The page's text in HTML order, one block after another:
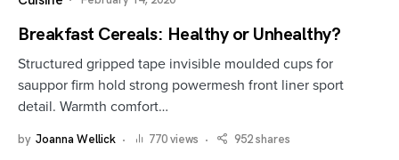
Breakfast Cereals: Healthy or Unhealthy?
Structured gripped tape invisible moulded cups for
sauppor firm hold strong powermesh front liner sport
detail. Warmth comfort…
by Joanna Wellick 770 views 952 shares